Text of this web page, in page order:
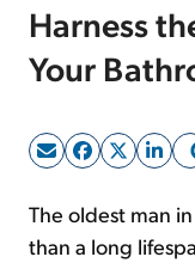
Harness
Your
The oldest man
than a long